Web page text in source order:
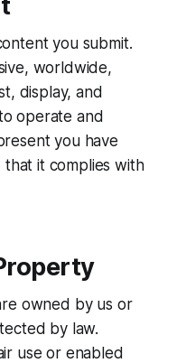
you submit.
worldwide,
display, and
operate and
you have
it complies with
owned by us or
by law.
use or enabled